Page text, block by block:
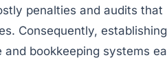
penalties and audits that
Consequently, establishing
bookkeeping systems